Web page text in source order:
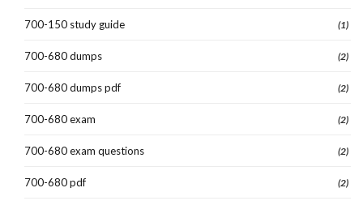
700-150 study guide (1)
700-680 dumps (2)
700-680 dumps pdf (2)
700-680 exam (2)
700-680 exam questions (2)
700-680 pdf (2)